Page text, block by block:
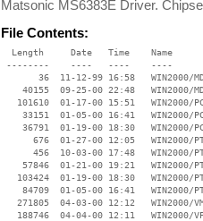
Matsonic MS6383E Driver.
File Contents:
  Length     Date   Time    Name
--------    ----   ----    ----
36  11-12-99 16:58   WIN2000/
40155  09-25-00 22:48   WIN2000/
101610  01-17-00 15:51   WIN2000/
33151  01-05-00 16:41   WIN2000/
36791  01-19-00 18:30   WIN2000/
676  01-27-00 12:05   WIN2000/
456  10-03-00 17:48   WIN2000/
57846  01-21-00 19:21   WIN2000/
103424  01-19-00 18:30   WIN2000/
84709  01-05-00 16:41   WIN2000/
271805  04-03-00 12:12   WIN2000/
188746  04-04-00 12:11   WIN2000/